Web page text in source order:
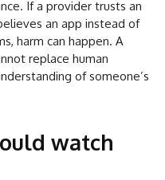
If a provider trusts an
an app instead of
harm can happen. A
replace human
of someone’s
watch